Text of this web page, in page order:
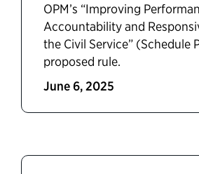
OPM’s “Improving
Accountability and
the Civil Service” (Schedule
proposed rule.
June 6, 2025